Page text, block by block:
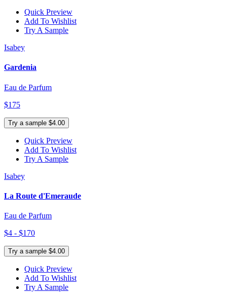
Quick Preview
Add To Wishlist
Try A Sample
Isabey
Gardenia
Eau de Parfum
$175
Try a sample $4.00
Quick Preview
Add To Wishlist
Try A Sample
Isabey
La Route d'Emeraude
Eau de Parfum
$4 - $170
Try a sample $4.00
Quick Preview
Add To Wishlist
Try A Sample